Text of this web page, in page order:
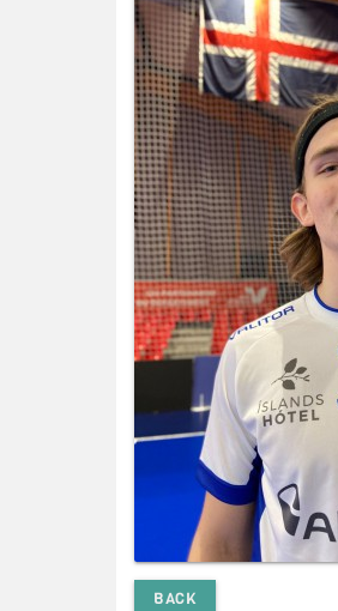
BACK